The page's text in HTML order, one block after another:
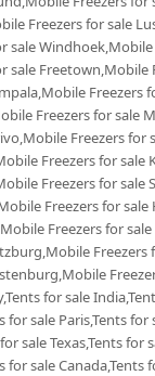
Freezers for sale
sale
sale
Freezers
Freezers for sale
Freezers for
Freezers for sale
Freezers for
Freezers for
Freezers for
Freezers
for sale
for sale Paris,Tents
sale Texas,Tents for
for sale Canada,Tents